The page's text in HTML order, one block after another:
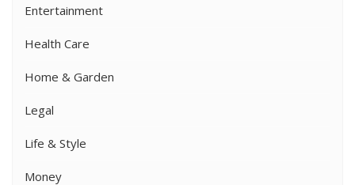
Entertainment
Health Care
Home & Garden
Legal
Life & Style
Money